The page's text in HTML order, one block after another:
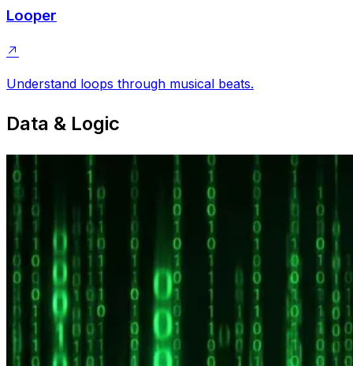
Looper
Understand loops through musical beats.
Data & Logic